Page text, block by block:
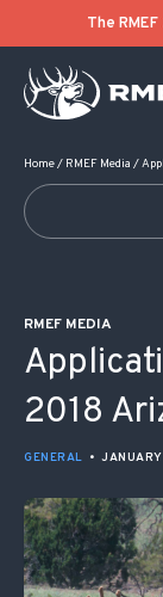
The
Home/ RMEF Media /
RMEF MEDIA
2018
GENERAL •
POST